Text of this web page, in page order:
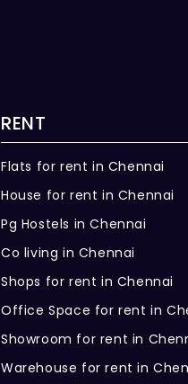
RENT
Flats for rent in Chennai
House for rent in Chennai
Pg Hostels in Chennai
Co living in Chennai
Shops for rent in Chennai
Office Space for rent in
Showroom for rent in
Warehouse for rent in